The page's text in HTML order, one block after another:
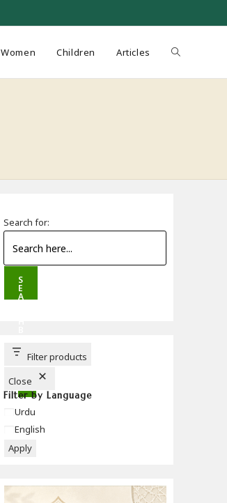
Women Children Articles Toggle
Search for:
S
E
A
T
T
Filter products
Close
Filter by Language
Language
Urdu
English
Apply